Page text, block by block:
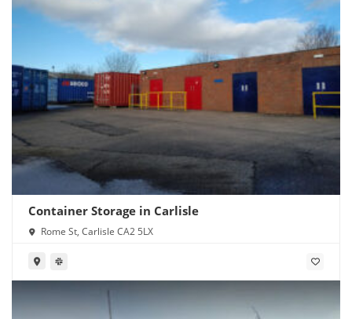
Container Storage in Carlisle
Rome St, Carlisle CA2 5LX